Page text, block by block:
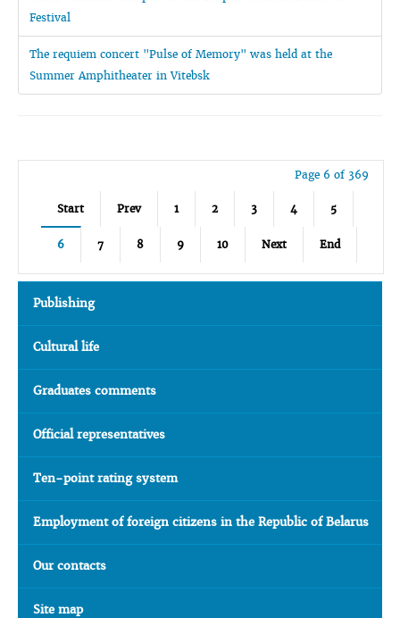
Festival
The requiem concert "Pulse of Memory" was held at the
Summer Amphitheater in Vitebsk
Page 6 of 369
Start Prev 1 2 3 4 5
6 7 8 9 10 Next End
Publishing
Cultural life
Graduates comments
Official representatives
Ten-point rating system
Employment of foreign citizens in the Republic of Belarus
Our contacts
Site map